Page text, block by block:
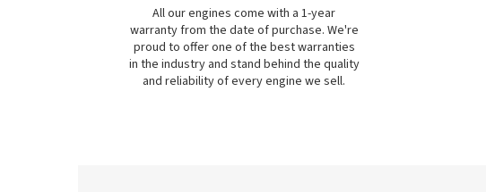
All our engines come with a 1-year
warranty from the date of purchase. We're
proud to offer one of the best warranties
in the industry and stand behind the quality
and reliability of every engine we sell.